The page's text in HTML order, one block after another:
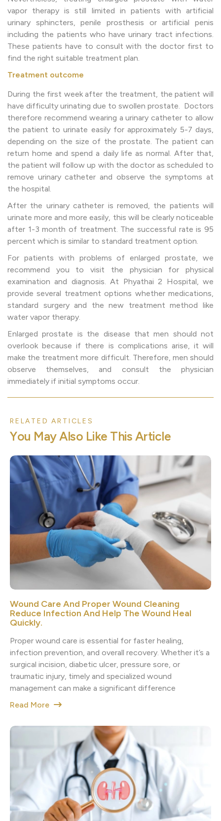
vapor therapy is still limited in patients with artificial
urinary sphincters, penile prosthesis or artificial penis
including the patients who have urinary tract infections.
These patients have to consult with the doctor first to
find the right suitable treatment plan.
Treatment outcome
During the first week after the treatment, the patient will
have difficulty urinating due to swollen prostate. Doctors
therefore recommend wearing a urinary catheter to allow
the patient to urinate easily for approximately 5-7 days,
depending on the size of the prostate. The patient can
return home and spend a daily life as normal. After that,
the patient will follow up with the doctor as scheduled to
remove urinary catheter and observe the symptoms at
the hospital.
After the urinary catheter is removed, the patients will
urinate more and more easily, this will be clearly noticeable
after 1-3 month of treatment. The successful rate is 95
percent which is similar to standard treatment option.
For patients with problems of enlarged prostate, we
recommend you to visit the physician for physical
examination and diagnosis. At Phyathai 2 Hospital, we
provide several treatment options whether medications,
standard surgery and the new treatment method like
water vapor therapy.
Enlarged prostate is the disease that men should not
overlook because if there is complications arise, it will
make the treatment more difficult. Therefore, men should
observe themselves, and consult the physician
immediately if initial symptoms occur.
RELATED ARTICLES
You MayAlso Like This Article
Wound Care And Proper Wound Cleaning
Reduce Infection And Help The Wound Heal
Quickly.
Proper wound care is essential for faster healing,
infection prevention, and overall recovery. Whether it’s a
surgical incision, diabetic ulcer, pressure sore, or
traumatic injury, timely and specialized wound
management can make a significant difference
Read More